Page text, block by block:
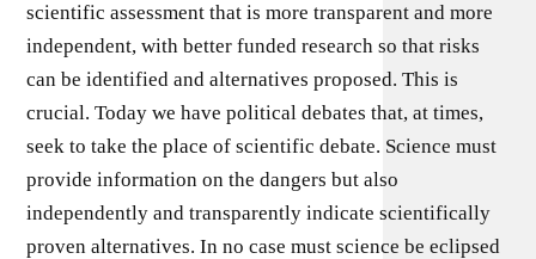
scientific assessment that is more transparent and more
independent, with better funded research so that risks
can be identified and alternatives proposed. This is
crucial. Today we have political debates that, at times,
seek to take the place of scientific debate. Science must
provide information on the dangers but also
independently and transparently indicate scientifically
proven alternatives. In no case must science be eclipsed